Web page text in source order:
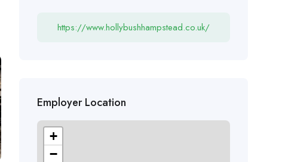
https://www.hollybushhampstead.co.uk/
Employer Location
+
−